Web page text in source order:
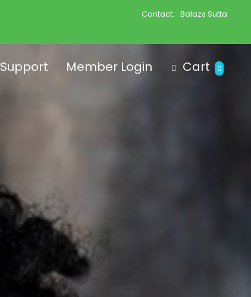
Contact: Balazs Sutta
Support Member Login Cart 0